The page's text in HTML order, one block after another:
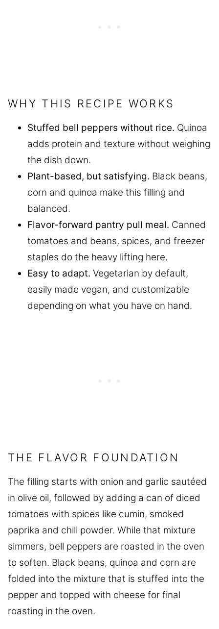
WHY THIS RECIPE WORKS
Stuffed bell peppers without rice. Quinoa
adds protein and texture without weighing
the dish down.
Plant-based, but satisfying. Black beans,
corn and quinoa make this filling and
balanced.
Flavor-forward pantry pull meal. Canned
tomatoes and beans, spices, and freezer
staples do the heavy lifting here.
Easy to adapt. Vegetarian by default,
easily made vegan, and customizable
depending on what you have on hand.
THE FLAVOR FOUNDATION
The filling starts with onion and garlic sautéed
in olive oil, followed by adding a can of diced
tomatoes with spices like cumin, smoked
paprika and chili powder. While that mixture
simmers, bell peppers are roasted in the oven
to soften. Black beans, quinoa and corn are
folded into the mixture that is stuffed into the
pepper and topped with cheese for final
roasting in the oven.